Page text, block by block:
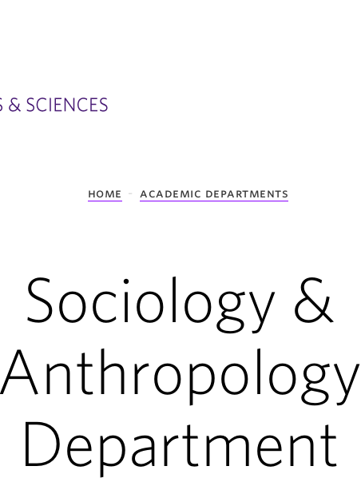
home academic departments
Sociology &
Anthropology
Department